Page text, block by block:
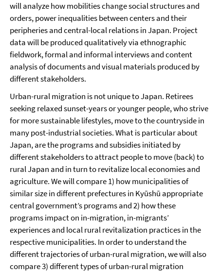
will analyze how mobilities change social structures and
orders, power inequalities between centers and their
peripheries and central-local relations in Japan. Project
data will be produced qualitatively via ethnographic
fieldwork, formal and informal interviews and content
analysis of documents and visual materials produced by
different stakeholders.
Urban-rural migration is not unique to Japan. Retirees
seeking relaxed sunset-years or younger people, who strive
for more sustainable lifestyles, move to the countryside in
many post-industrial societies. What is particular about
Japan, are the programs and subsidies initiated by
different stakeholders to attract people to move (back) to
rural Japan and in turn to revitalize local economies and
agriculture. We will compare 1) how municipalities of
similar size in different prefectures in Kyūshū appropriate
central government’s programs and 2) how these
programs impact on in-migration, in-migrants’
experiences and local rural revitalization practices in the
respective municipalities. In order to understand the
different trajectories of urban-rural migration, we will also
compare 3) different types of urban-rural migration